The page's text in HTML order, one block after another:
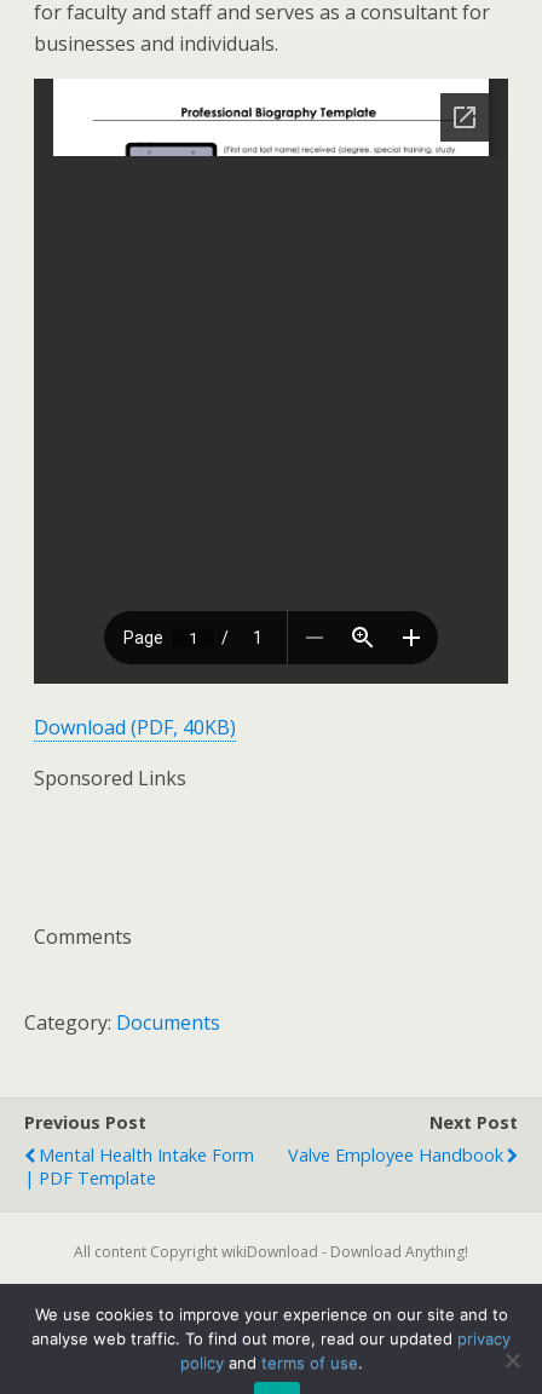
for faculty and staff and serves as a consultant for
businesses and individuals.
Download (PDF, 40KB)
Sponsored Links
Comments
Category: Documents
Previous Post
Mental Health Intake Form
| PDF Template
Next Post
Valve Employee Handbook
All content Copyright wikiDownload - Download Anything!
We use cookies to improve your experience on our site and to
analyse web traffic. To find out more, read our updated privacy
policyand terms of use.
Back to top